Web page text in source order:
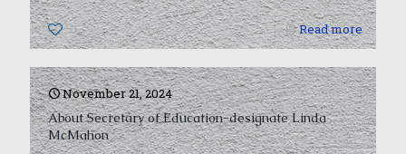
0 Read more
November 21, 2024
About Secretary of Education-designate Linda
McMahon